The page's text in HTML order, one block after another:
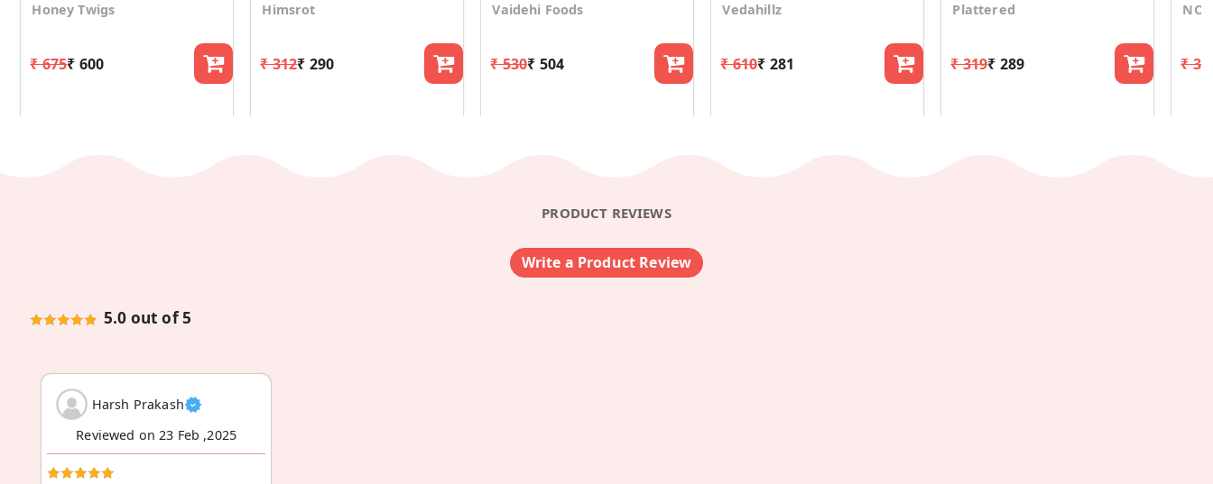
Honey Twigs
₹ 675₹ 600
Himsrot
₹ 312₹ 290
Vaidehi Foods
₹ 530₹ 504
Vedahillz
₹ 610₹ 281
Plattered
₹ 319₹ 289 ₹
PRODUCT REVIEWS
Write a Product Review
5.0 out of 5
Harsh Prakash
Reviewed on 23 Feb ,2025